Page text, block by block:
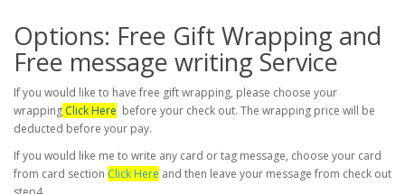
Options: Free Gift Wrapping and
Free message writing Service
If you would like to have free gift wrapping, please choose your
wrapping Click Here before your check out. The wrapping price will be
deducted before your pay.
If you would like me to write any card or tag message, choose your card
from card section Click Here and then leave your message from check out